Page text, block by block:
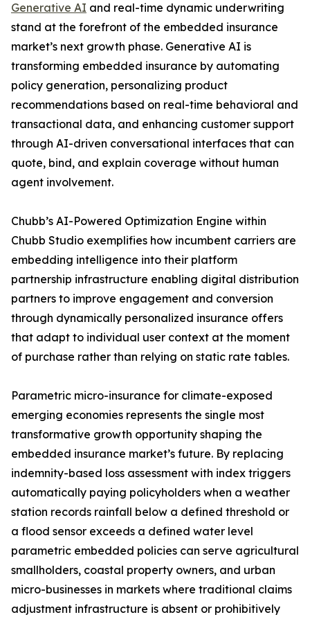
Generative AI and real-time dynamic underwriting
stand at the forefront of the embedded insurance
market’s next growth phase. Generative AI is
transforming embedded insurance by automating
policy generation, personalizing product
recommendations based on real-time behavioral and
transactional data, and enhancing customer support
through AI-driven conversational interfaces that can
quote, bind, and explain coverage without human
agent involvement.
Chubb’s AI-Powered Optimization Engine within
Chubb Studio exemplifies how incumbent carriers are
embedding intelligence into their platform
partnership infrastructure enabling digital distribution
partners to improve engagement and conversion
through dynamically personalized insurance offers
that adapt to individual user context at the moment
of purchase rather than relying on static rate tables.
Parametric micro-insurance for climate-exposed
emerging economies represents the single most
transformative growth opportunity shaping the
embedded insurance market’s future. By replacing
indemnity-based loss assessment with index triggers
automatically paying policyholders when a weather
station records rainfall below a defined threshold or
a flood sensor exceeds a defined water level
parametric embedded policies can serve agricultural
smallholders, coastal property owners, and urban
micro-businesses in markets where traditional claims
adjustment infrastructure is absent or prohibitively